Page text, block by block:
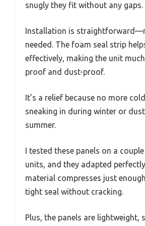
snugly they fit without any gaps.
Installation is
needed. The foam seal strip
effectively, making the unit
proof and dust-proof.
It’s a relief because no more
sneaking in during winter or
summer.
I tested these panels on a
units, and they adapted
material compresses just
tight seal without cracking.
Plus, the panels are lightweight,